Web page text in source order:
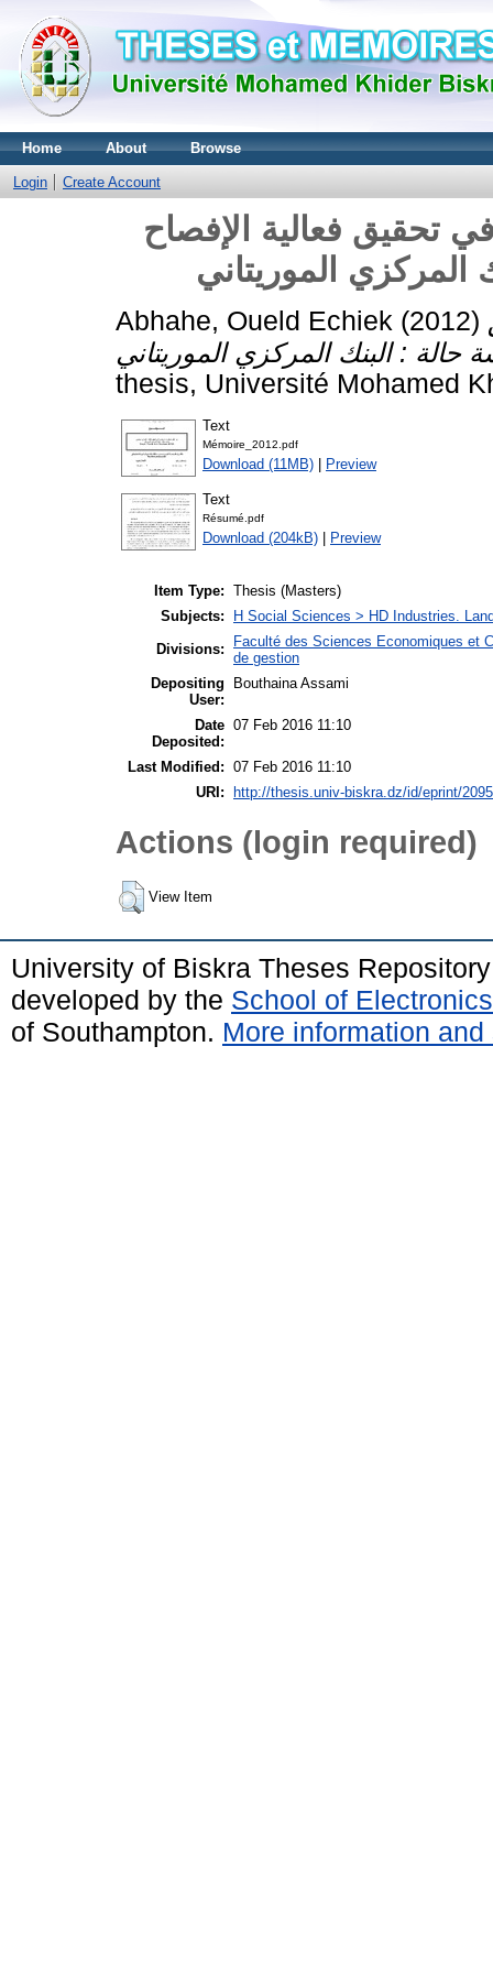
Home About Browse
Login Create Account
تحقيق فعالية الإفصاح
الموريتاني
Abhahe, Oueld Echiek (2012)
thesis, Université Mohamed
Text
Mémoire_2012.pdf
Download (11MB) | Preview
Text
Résumé.pdf
Download (204kB) | Preview
Item Type: Thesis (Masters)
Subjects:
H Social Sciences > HD Industries.
Divisions:
Faculté des Sciences Economiques et
de gestion
Depositing
User:
Bouthaina Assami
Date
Deposited:
07 Feb 2016 11:10
Last Modified: 07 Feb 2016 11:10
URI:
http://thesis.univ-biskra.dz/id/eprint/2095
Actions (login required)
View Item
University of Biskra Theses
developed by the School of
of Southampton. More information